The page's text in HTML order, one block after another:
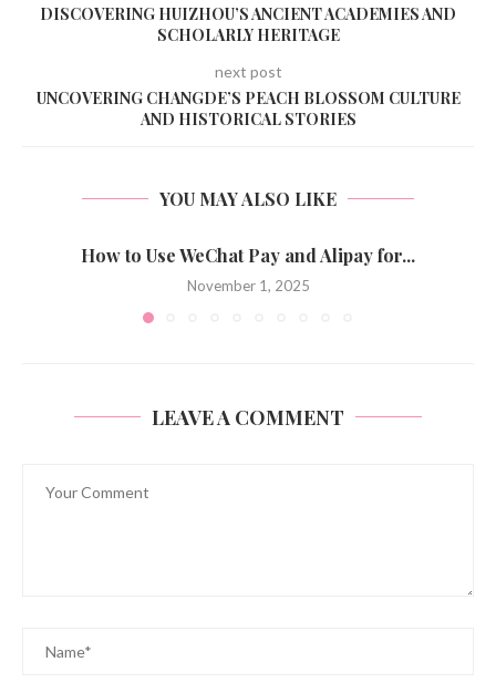
DISCOVERING HUIZHOU’S ANCIENT ACADEMIES AND
SCHOLARLY HERITAGE
next post
UNCOVERING CHANGDE’S PEACH BLOSSOM CULTURE
AND HISTORICAL STORIES
YOU MAY ALSO LIKE
How to Use WeChat Pay and Alipay for...
November 1, 2025
LEAVE A COMMENT